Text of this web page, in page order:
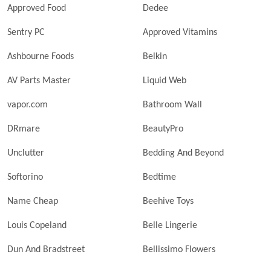
Approved Food Dedee
Sentry PC Approved Vitamins
Ashbourne Foods Belkin
AV Parts Master Liquid Web
vapor.com Bathroom Wall
DRmare BeautyPro
Unclutter Bedding And Beyond
Softorino Bedtime
Name Cheap Beehive Toys
Louis Copeland Belle Lingerie
Dun And Bradstreet Bellissimo Flowers